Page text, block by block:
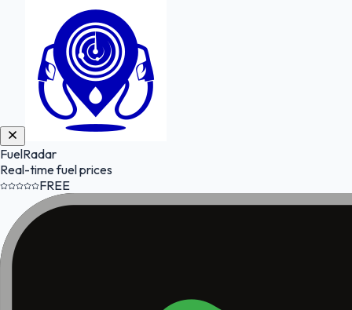
FuelRadar
Real-time fuel prices
FREE